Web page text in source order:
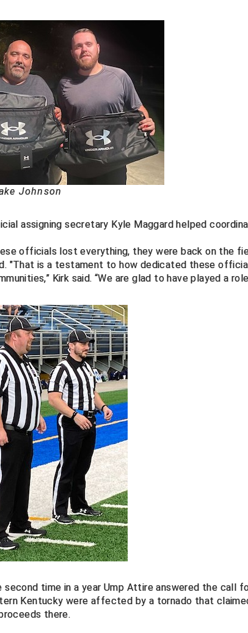
Johnson
assigning secretary Kyle Maggard helped
officials lost everything, they were back on the
"That is a testament to how dedicated these
Kirk said. “We are glad to have played a
second time in a year Ump Attire answered the call
Kentucky were affected by a tornado that
there.